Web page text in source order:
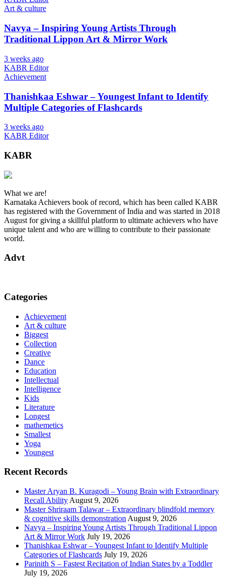
Art & culture
Navya – Inspiring Young Artists Through
Traditional Lippon Art & Mirror Work
3 weeks ago
KABR Editor
Achievement
Thanishkaa Eshwar – Youngest Infant to Identify
Multiple Categories of Flashcards
3 weeks ago
KABR Editor
KABR
What we are!
Karnataka Achievers book of record, which has been called KABR
has registered with the Government of India and was started in 2018
August for giving a skillful platform to ultimate achievers who have
unique talent and who are willing to contribute to their passionate
world.
Advt
Categories
Achievement
Art & culture
Biggest
Collection
Creative
Dance
Education
Intellectual
Intelligence
Kids
Literature
Longest
mathemetics
Smallest
Yoga
Youngest
Recent Records
Master Aryan B. Kuragodi – Young Brain with Extraordinary
Recall Ability August 9, 2026
Master Shriraam Talawar – Extraordinary blindfold memory
& cognitive skills demonstration August 9, 2026
Navya – Inspiring Young Artists Through Traditional Lippon
Art & Mirror Work July 19, 2026
Thanishkaa Eshwar – Youngest Infant to Identify Multiple
Categories of Flashcards July 19, 2026
Parinith S – Fastest Recitation of Indian States by a Toddler
July 19, 2026